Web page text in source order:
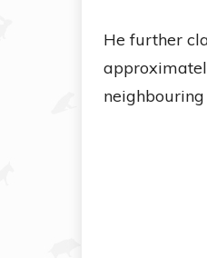
He further
neighbouring